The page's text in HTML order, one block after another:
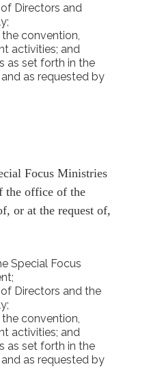
Directors and
convention,
activities; and
as set forth in the
, and as requested by
Focus Ministries
the office of the
or at the request of,
Special Focus
Directors and the
convention,
activities; and
as set forth in the
, and as requested by